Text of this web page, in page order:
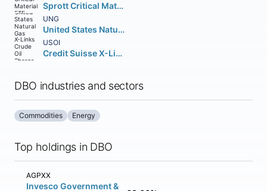
Sprott Critical Materials ETF
UNG
United States Natural Gas Fund LP
USOI
Credit Suisse X-Links Crude Oil Shares Covered Call ETN
DBO industries and sectors
Commodities Energy
Top holdings in DBO
AGPXX
Invesco Government &